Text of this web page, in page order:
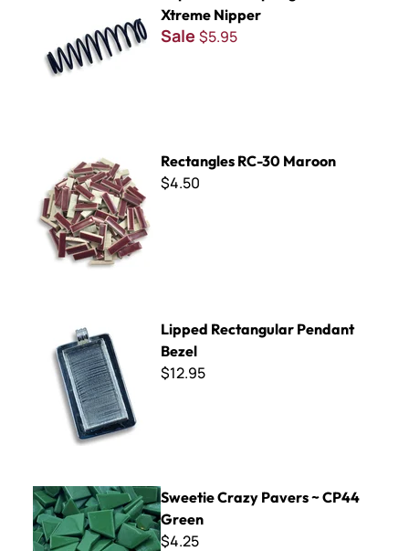
Xtreme Nipper
Sale $5.95
Rectangles RC-30 Maroon
$4.50
Lipped Rectangular Pendant
Bezel
$12.95
Sweetie Crazy Pavers ~ CP44 Green
Sweetie Crazy Pavers ~ CP44
Green
$4.25